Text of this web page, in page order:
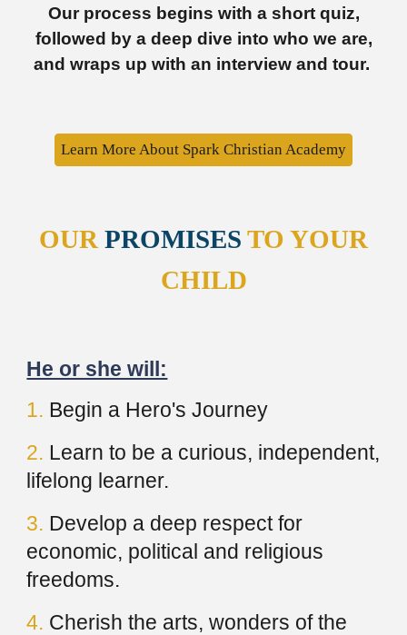
Our process begins with a short quiz,
followed by a deep dive into who we are,
and wraps up with an interview and tour.
Learn More About Spark Christian Academy
OUR PROMISES TO YOUR
CHILD
He or she will:
1. Begin a Hero's Journey
2. Learn to be a curious, independent,
lifelong learner.
3. Develop a deep respect for
economic, political and religious
freedoms.
4. Cherish the arts, wonders of the